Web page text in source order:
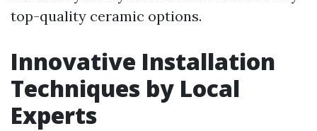
top-quality ceramic options.
Innovative Installation
Techniques by Local
Experts